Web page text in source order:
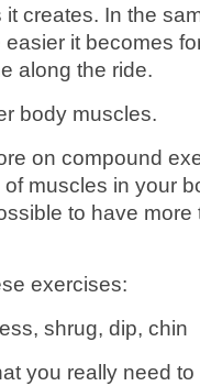
creates. In the
it becomes
along the ride.
body muscles.
on compound
muscles in your
to have more
exercises:
shrug, dip, chin
you really need